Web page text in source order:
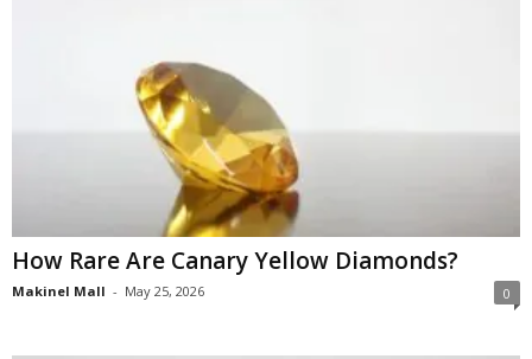
How Rare Are Canary Yellow Diamonds?
Makinel Mall - May 25, 2026 0